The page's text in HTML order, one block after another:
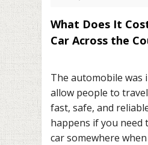
What Does It
Car Across the
The automobile was
allow people to
fast, safe, and
happens if you
car somewhere